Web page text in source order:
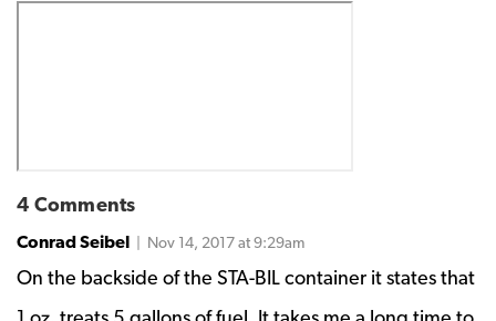
4 Comments
Conrad Seibel | Nov 14, 2017 at 9:29am
On the backside of the STA-BIL container it states that